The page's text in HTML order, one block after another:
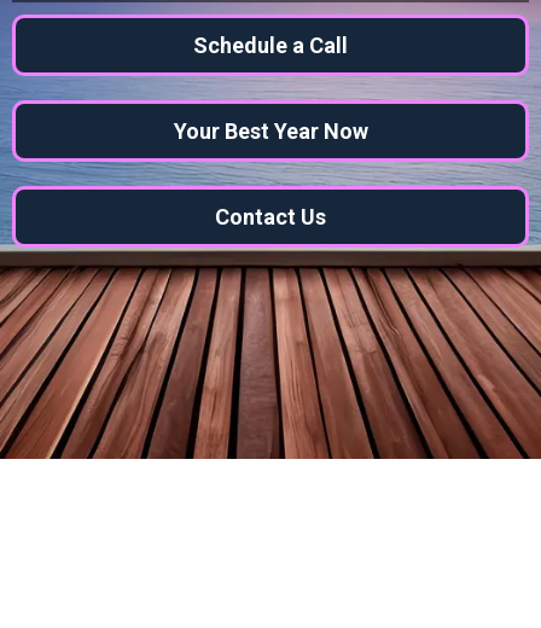
Schedule a Call
Your Best Year Now
Contact Us